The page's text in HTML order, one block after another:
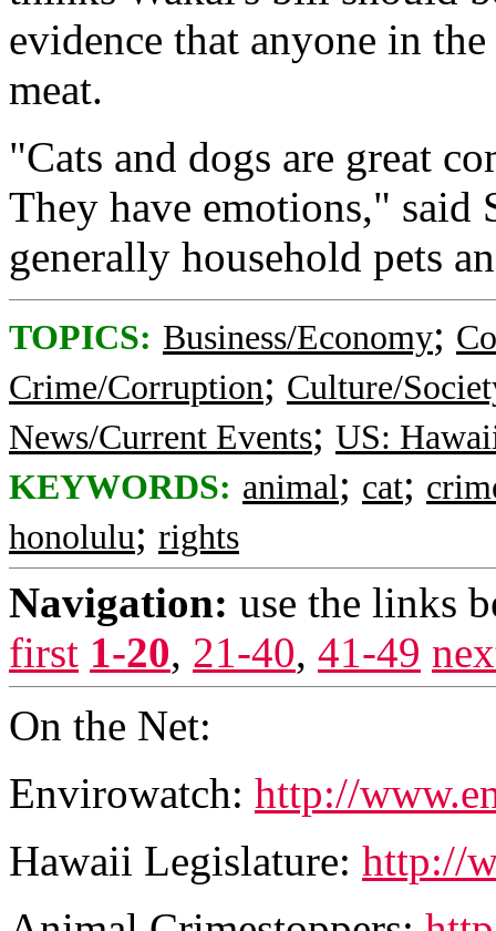
evidence that anyone in
meat.
"Cats and dogs are great
They have emotions," said
generally household pets
TOPICS: Business/Economy;
Crime/Corruption; Culture/
News/Current Events; US:
KEYWORDS: animal; cat;
honolulu; rights
Navigation: use the links
first 1-20, 21-40, 41-49
On the Net:
Envirowatch: http://
Hawaii Legislature: http://